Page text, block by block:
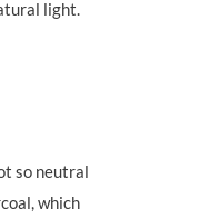
light.
so neutral
which